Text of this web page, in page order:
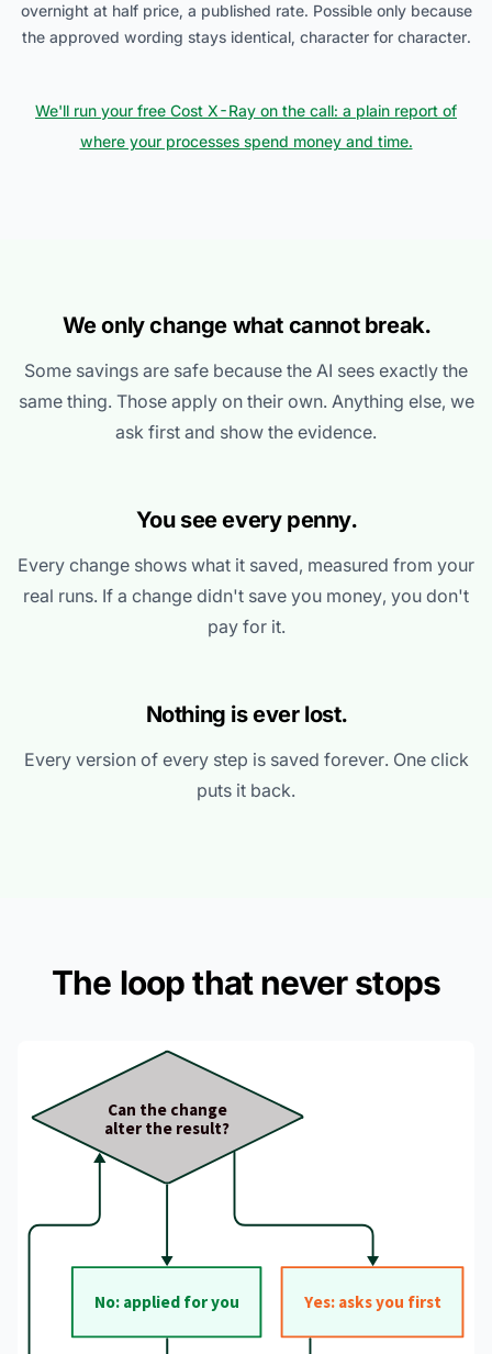
overnight at half price, a published rate. Possible only because
the approved wording stays identical, character for character.
We'll run your free Cost X-Ray on the call: a plain report of
where your processes spend money and time.
We only change what cannot break.
Some savings are safe because the AI sees exactly the
same thing. Those apply on their own. Anything else, we
ask first and show the evidence.
You see every penny.
Every change shows what it saved, measured from your
real runs. If a change didn't save you money, you don't
pay for it.
Nothing is ever lost.
Every version of every step is saved forever. One click
puts it back.
The loop that never stops